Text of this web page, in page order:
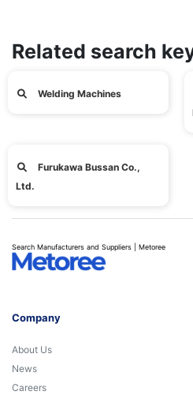
Related search
Welding Machines
Furukawa Bussan Co.,
Ltd.
Search Manufacturers and Suppliers | Metoree
Company
About Us
News
Careers